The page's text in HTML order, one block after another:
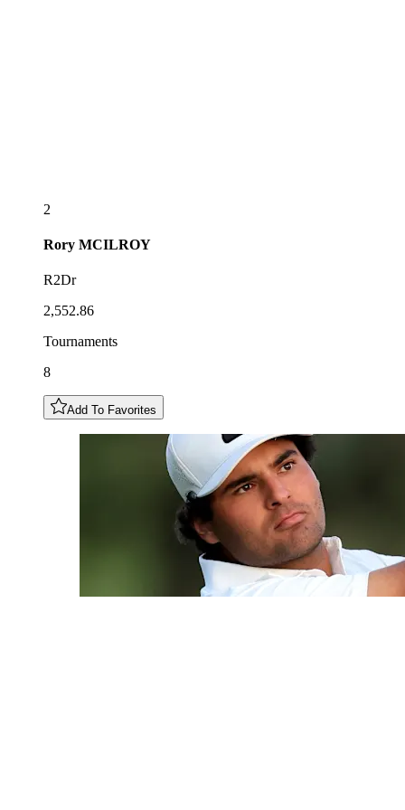
2
Rory MCILROY
R2Dr
2,552.86
Tournaments
8
Add To Favorites